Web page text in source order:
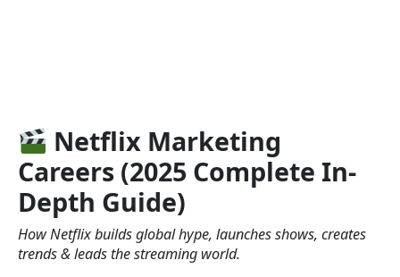
Netflix Marketing
Careers (2025 Complete In-
Depth Guide)
How Netflix builds global hype, launches shows, creates
trends & leads the streaming world.